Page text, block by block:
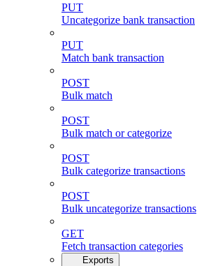
PUT
Uncategorize bank transaction
PUT
Match bank transaction
POST
Bulk match
POST
Bulk match or categorize
POST
Bulk categorize transactions
POST
Bulk uncategorize transactions
GET
Fetch transaction categories
Exports